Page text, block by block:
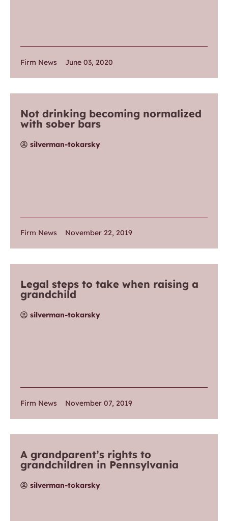
Firm News June 03, 2020
Not drinking becoming normalized
with sober bars
silverman-tokarsky
Firm News November 22, 2019
Legal steps to take when raising a
grandchild
silverman-tokarsky
Firm News November 07, 2019
A grandparent’s rights to
grandchildren in Pennsylvania
silverman-tokarsky